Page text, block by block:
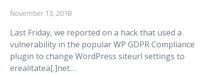
November 13, 2018
Last Friday, we reported on a hack that used a
vulnerability in the popular WP GDPR Compliance
plugin to change WordPress siteurl settings to
erealitatea[.]net.…